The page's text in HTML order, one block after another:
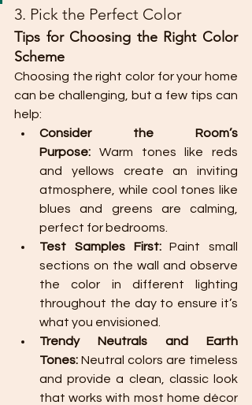
3. Pick the Perfect Color
Tips for Choosing the Right Color
Scheme
Choosing the right color for your home
can be challenging, but a few tips can
help:
Consider the Room’s
Purpose: Warm tones like reds
and yellows create an inviting
atmosphere, while cool tones like
blues and greens are calming,
perfect for bedrooms.
Test Samples First: Paint small
sections on the wall and observe
the color in different lighting
throughout the day to ensure it’s
what you envisioned.
Trendy Neutrals and Earth
Tones: Neutral colors are timeless
and provide a clean, classic look
that works with most home décor